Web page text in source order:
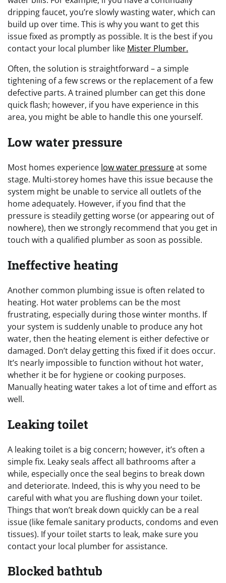
dripping faucet, you’re slowly wasting water, which can
build up over time. This is why you want to get this
issue fixed as promptly as possible. It is the best if you
contact your local plumber like Mister Plumber.
Often, the solution is straightforward – a simple
tightening of a few screws or the replacement of a few
defective parts. A trained plumber can get this done
quick flash; however, if you have experience in this
area, you might be able to handle this one yourself.
Low water pressure
Most homes experience low water pressureat some
stage. Multi-storey homes have this issue because the
system might be unable to service all outlets of the
home adequately. However, if you find that the
pressure is steadily getting worse (or appearing out of
nowhere), then we strongly recommend that you get in
touch with a qualified plumber as soon as possible.
Ineffective heating
Another common plumbing issue is often related to
heating. Hot water problems can be the most
frustrating, especially during those winter months. If
your system is suddenly unable to produce any hot
water, then the heating element is either defective or
damaged. Don’t delay getting this fixed if it does occur.
It’s nearly impossible to function without hot water,
whether it be for hygiene or cooking purposes.
Manually heating water takes a lot of time and effort as
well.
Leaking toilet
A leaking toilet is a big concern; however, it’s often a
simple fix. Leaky seals affect all bathrooms after a
while, especially once the seal begins to break down
and deteriorate. Indeed, this is why you need to be
careful with what you are flushing down your toilet.
Things that won’t break down quickly can be a real
issue (like female sanitary products, condoms and even
tissues). If your toilet starts to leak, make sure you
contact your local plumber for assistance.
Blocked bathtub